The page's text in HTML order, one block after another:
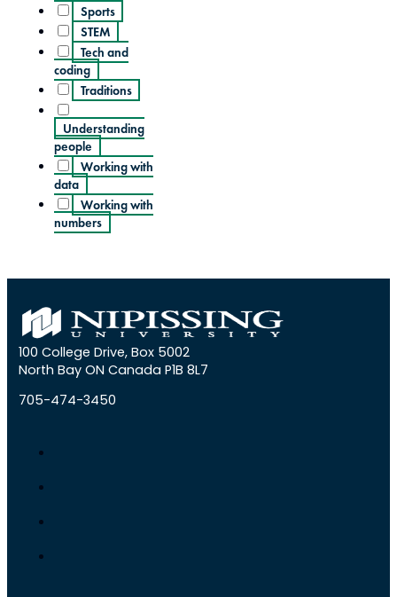
Sports
STEM
Tech and
coding
Traditions
Understanding
people
Working with
data
Working with
numbers
100 College Drive, Box 5002
North Bay ON Canada P1B 8L7
705-474-3450